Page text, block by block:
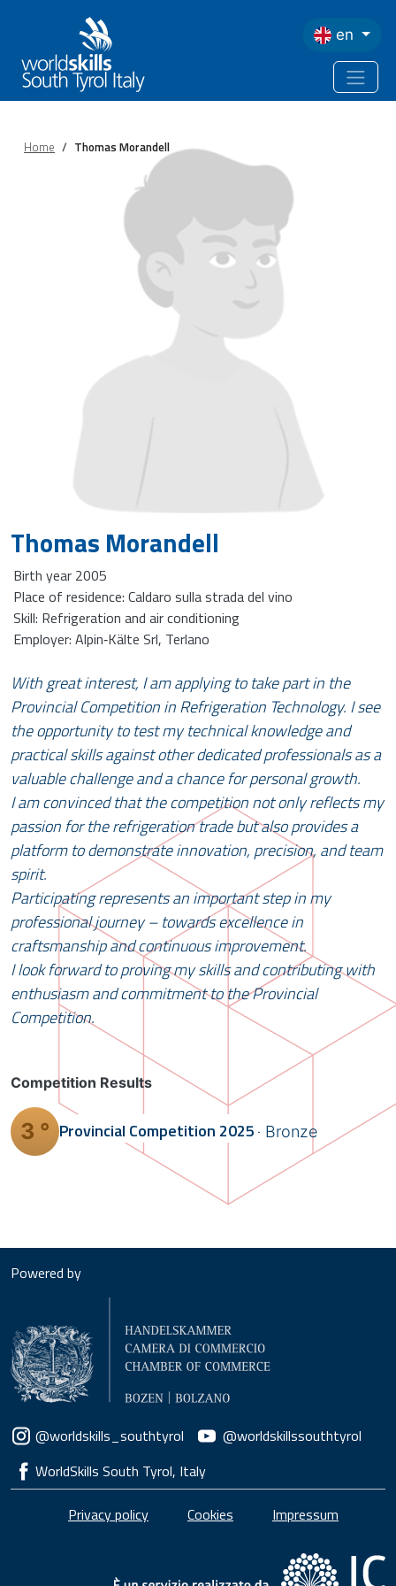
en
Home Thomas Morandell
Thomas Morandell
Birth year 2005
Place of residence: Caldaro sulla strada del vino
Skill: Refrigeration and air conditioning
Employer: Alpin‑Kälte Srl, Terlano
With great interest, I am applying to take part in the
Provincial Competition in Refrigeration Technology. I see
the opportunity to test my technical knowledge and
practical skills against other dedicated professionals as a
valuable challenge and a chance for personal growth.
I am convinced that the competition not only reflects my
passion for the refrigeration trade but also provides a
platform to demonstrate innovation, precision, and team
spirit.
Participating represents an important step in my
professional journey – towards excellence in
craftsmanship and continuous improvement.
I look forward to proving my skills and contributing with
enthusiasm and commitment to the Provincial
Competition.
Competition Results
3 ° Provincial Competition 2025 Bronze
Powered by
Social menu
@worldskills_southtyrol
@worldskillssouthtyrol
WorldSkills South Tyrol, Italy
Piè di pagina
Privacy policy Cookies Impressum